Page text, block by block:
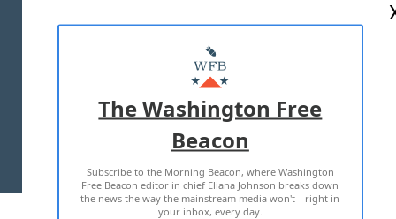
MASTHEAD
ADVERTISE WITH US
TERMS OF USE PRIVACY POLICY
2026 ALL RIGHTS RESERVED
The Washington Free
Beacon
Subscribe to the Morning Beacon, where Washington
Free Beacon editor in chief Eliana Johnson breaks down
the news the way the mainstream media won't—right in
your inbox, every day.